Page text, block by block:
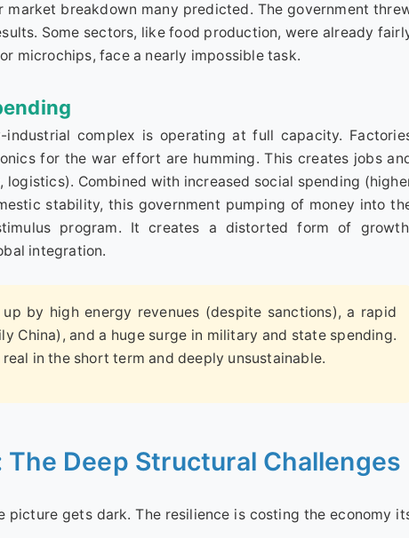
breakdown many predicted. The government
Some sectors, like food production, were already
microchips, face a nearly impossible task.
complex is operating at full capacity.
for the war effort are humming. This creates jobs
Combined with increased social spending
stability, this government pumping of money into
program. It creates a distorted form of
integration.
by high energy revenues (despite sanctions), a rapid
China), and a huge surge in military and state spending.
in the short term and deeply unsustainable.
Deep Structural Challenges
picture gets dark. The resilience is costing the economy